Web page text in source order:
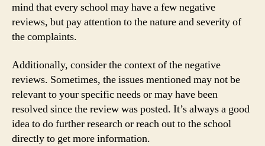
mind that every school may have a few negative
reviews, but pay attention to the nature and severity of
the complaints.
Additionally, consider the context of the negative
reviews. Sometimes, the issues mentioned may not be
relevant to your specific needs or may have been
resolved since the review was posted. It’s always a good
idea to do further research or reach out to the school
directly to get more information.